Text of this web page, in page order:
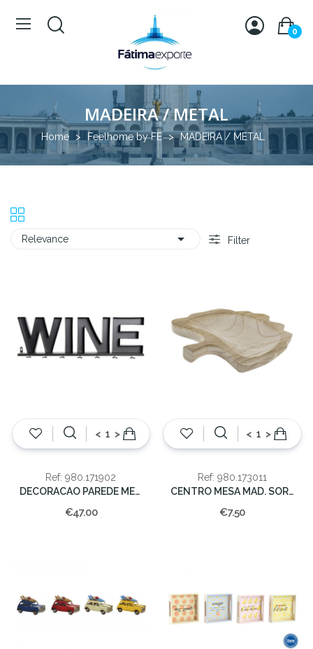
0
MADEIRA / METAL
Home Feelhome by FE MADEIRA / METAL
Relevance  Filter
< >
Ref: 980.171902
DECORACAO PAREDE METAL 26x86cm
€47.00
< >
Ref: 980.173011
CENTRO MESA MAD. SORT 25,5X25X3.5
€7.50